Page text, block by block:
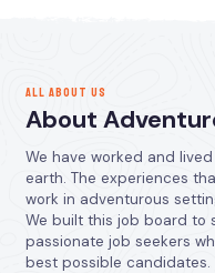
ALL ABOUT US
About
We have worked and
earth. The experiences
work in adventurous
We built this job board to
passionate job seekers
best possible candidates.